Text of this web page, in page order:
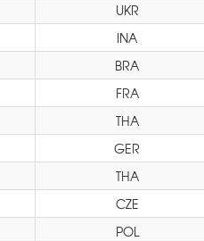
UKR
INA
BRA
FRA
THA
GER
THA
CZE
POL